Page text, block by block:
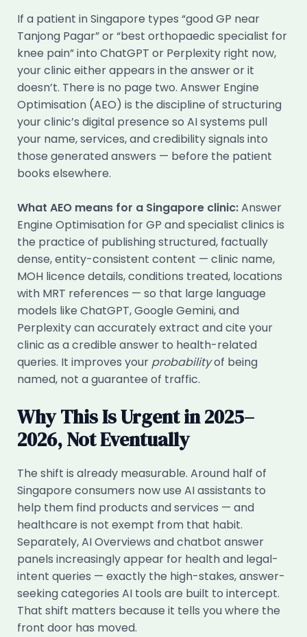
If a patient in Singapore types “good GP near
Tanjong Pagar” or “best orthopaedic specialist for
knee pain” into ChatGPT or Perplexity right now,
your clinic either appears in the answer or it
doesn’t. There is no page two. Answer Engine
Optimisation (AEO) is the discipline of structuring
your clinic’s digital presence so AI systems pull
your name, services, and credibility signals into
those generated answers — before the patient
books elsewhere.
What AEO means for a Singapore clinic:Answer
Engine Optimisation for GP and specialist clinics is
the practice of publishing structured, factually
dense, entity-consistent content — clinic name,
MOH licence details, conditions treated, locations
with MRT references — so that large language
models like ChatGPT, Google Gemini, and
Perplexity can accurately extract and cite your
clinic as a credible answer to health-related
queries. It improves your probabilityof being
named, not a guarantee of traffic.
Why This Is Urgent in 2025–
2026, Not Eventually
The shift is already measurable. Around half of
Singapore consumers now use AI assistants to
help them find products and services — and
healthcare is not exempt from that habit.
Separately, AI Overviews and chatbot answer
panels increasingly appear for health and legal-
intent queries — exactly the high-stakes, answer-
seeking categories AI tools are built to intercept.
That shift matters because it tells you where the
front door has moved.